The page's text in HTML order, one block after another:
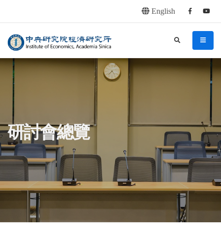
English Facebook
中央研究院經濟研究所 menu
search
:::
研討會總覽